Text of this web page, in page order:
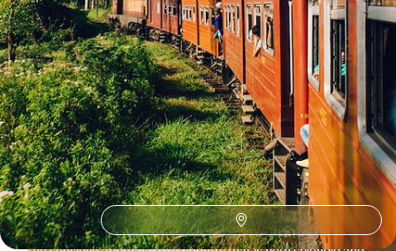
Why visitSri Lankawith
Voyageurs du monde?
There may not be an answer to this question at first glance.
Start by taking a look at our website, our travel proposals
andpublications. Compare them with your wishes and
expectations. Then see how they match your wishes and
expectations. Isn’t something taking shape, something that
resembles a journey to Sri Lanka? A climate, an aesthetic,